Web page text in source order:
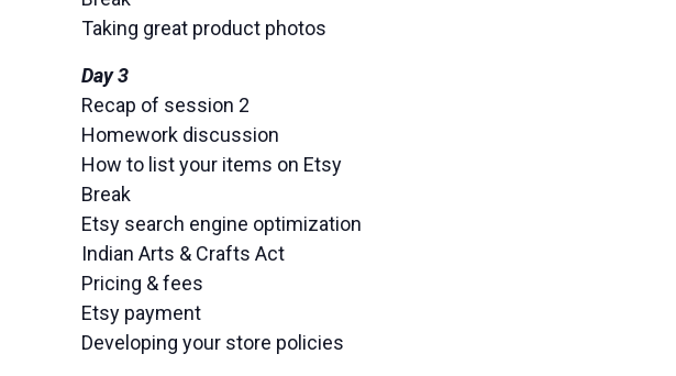
Taking great product photos
Day 3
Recap of session 2
Homework discussion
How to list your items on Etsy
Break
Etsy search engine optimization
Indian Arts & Crafts Act
Pricing & fees
Etsy payment
Developing your store policies